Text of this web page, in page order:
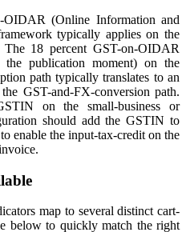
(Online Information and
typically applies on the
The 18 percent GST-on-OIDAR
publication moment) on the
path typically translates to an
GST-and-FX-conversion path.
on the small-business or
should add the GSTIN to
enable the input-tax-credit on the
map to several distinct cart-
below to quickly match the right